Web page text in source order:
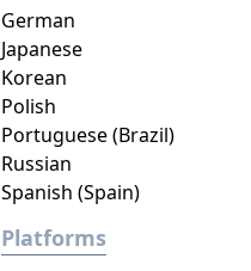
German
Japanese
Korean
Polish
Portuguese (Brazil)
Russian
Spanish (Spain)
Platforms